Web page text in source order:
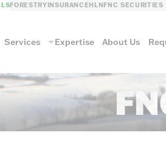
FORESTRYINSURANCEHLNFNC SECURITIES
Services
Commercial Agriculture
Expertise About Us